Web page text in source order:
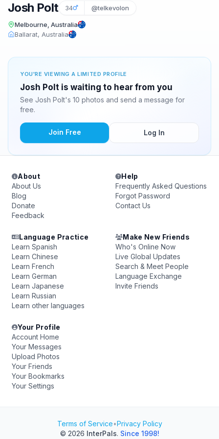
Josh Polt 34 @telkevolon
Melbourne, Australia
Ballarat, Australia
YOU'RE VIEWING A LIMITED PROFILE
Josh Polt is waiting to hear from you
See Josh Polt's 10 photos and send a message for
free.
Join Free Log In
About
About Us
Blog
Donate
Feedback
Help
Frequently Asked Questions
Forgot Password
Contact Us
Language Practice
Learn Spanish
Learn Chinese
Learn French
Learn German
Learn Japanese
Learn Russian
Learn other languages
Make New Friends
Who's Online Now
Live Global Updates
Search & Meet People
Language Exchange
Invite Friends
Your Profile
Account Home
Your Messages
Upload Photos
Your Friends
Your Bookmarks
Your Settings
Terms of Service•Privacy Policy
© 2026 InterPals. Since 1998!